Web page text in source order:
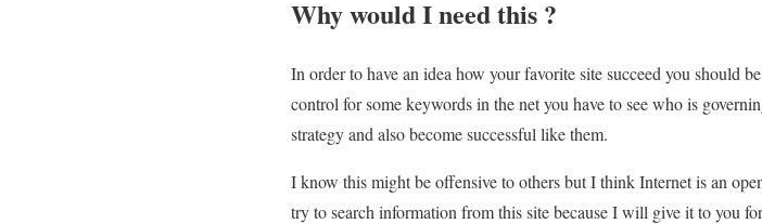
Why would I need this ?
In order to have an idea how your favorite site succeed you should
control for some keywords in the net you have to see who is
strategy and also become successful like them.
I know this might be offensive to others but I think Internet is an
try to search information from this site because I will give it to you